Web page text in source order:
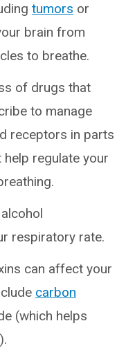
tumors or
brain from
to breathe.
of drugs that
to manage
receptors in parts
regulate your
respiratory rate.
can affect your
carbon
(which helps